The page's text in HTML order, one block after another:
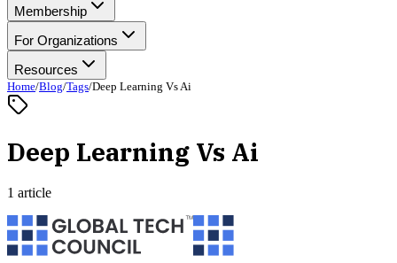
Membership
For Organizations
Resources
Home/Blog/Tags/Deep Learning Vs Ai
Deep Learning Vs Ai
1 article